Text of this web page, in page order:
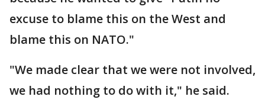
excuse to blame this on the West and
blame this on NATO."
"We made clear that we were not involved,
we had nothing to do with it," he said.